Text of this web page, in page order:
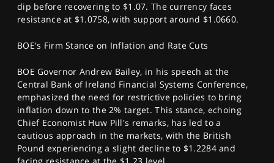
dip before recovering to $1.07. The currency faces
resistance at $1.0758, with support around $1.0660.
BOE's Firm Stance on Inflation and Rate Cuts
BOE Governor Andrew Bailey, in his speech at the
Central Bank of Ireland Financial Systems Conference,
emphasized the need for restrictive policies to bring
inflation down to the 2% target. This stance, echoing
Chief Economist Huw Pill's remarks, has led to a
cautious approach in the markets, with the British
Pound experiencing a slight decline to $1.2284 and